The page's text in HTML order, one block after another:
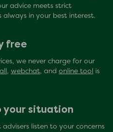
advice meets strict
always in your best interest.
free
we never charge for our
, webchat, and online tool
is
your situation
listen to your concerns